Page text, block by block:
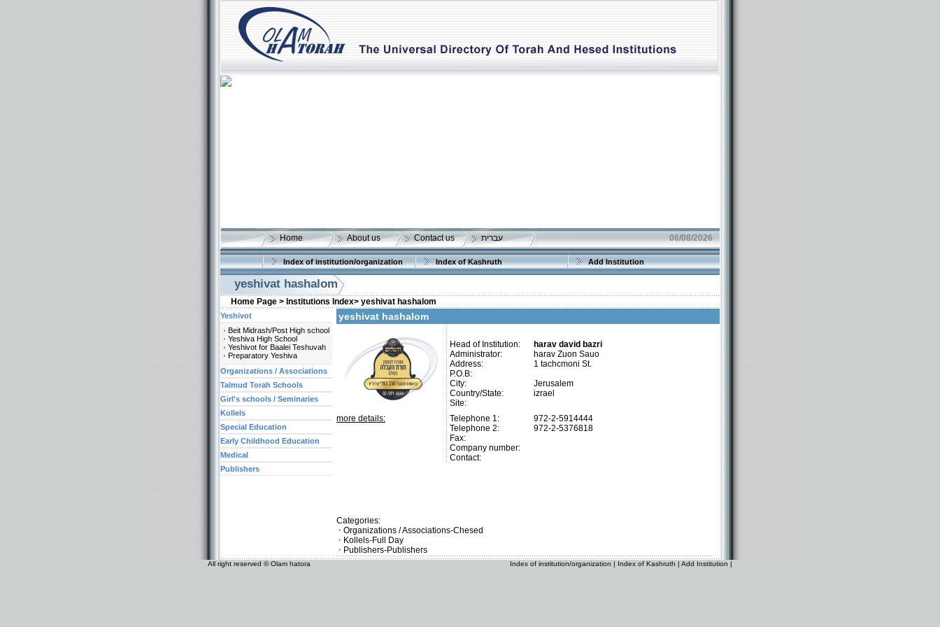
Home About us Contact us עברית 06/08/2026
Index of institution/organization Index of Kashruth Add Institution
yeshivat hashalom
Home Page > Institutions Index> yeshivat hashalom
yeshivat hashalom
Head of Institution:
harav david bazri
Administrator:
harav Zuon Sauo
Address:
1 tachcmoni St.
P.O.B:
City:
Jerusalem
Country/State:
izrael
Site:
more details:
Telephone 1:
Telephone 2:
Fax:
Company number:
Contact:
972-2-5914444
972-2-5376818
Categories:
Organizations / Associations-Chesed
Kollels-Full Day
Publishers-Publishers
Yeshivot
Beit Midrash/Post High school
Yeshiva High School
Yeshivot for Baalei Teshuvah
Preparatory Yeshiva
Organizations / Associations
Talmud Torah Schools
Girl's schools / Seminaries
Kollels
Special Education
Early Childhood Education
Medical
Publishers
All right reserved © Olam hatora Index of institution/organization | Index of Kashruth | Add Institution |